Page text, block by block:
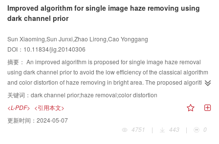
traditional zero-watermarking algorithm. The presented zero-watermarking
algorithm of image copyright authentication is a very reliable way to achieve
addition to this aspect,it is also more robust when confronted with many
different types of image processing.
outer contours,the model can approximate the target boundary from both,
intern and extern of an object. The design principle of two contours is
object. 2)The evolution of two contours is controlled automatically through
setting related terms of the model. The evolution controls the evolutionary
trend of two contours automatically by minimizing the difference between
internal and external contours,and stabilizes gradually at the boundary of the
target from the internal and external. The proposed model avoids the re-
initialization of signed distance function by setting an internal energy
capability of capturing the boundary in complex heterogeneous areas by
applying the global regular function. By adopting the evolution mechanism of
the internal and external contour at the same time,the proposed model
Improved algorithm for single image haze removing using
dark channel prior
Sun Xiaoming,Sun Junxi,Zhao Lirong,Cao Yonggang
DOI：10.11834/jig.20140306
摘要： An improved algorithm is proposed for single image haze removal
using dark channel prior to avoid the low efficiency of the classical algorithm
and color distortion of haze removing in bright area. The proposed algorithm
is reflected in the following two aspects. One is the spatial adaptability of the
atmospheric transmittance estimation by the introduction of a blocking idea.
The other is that the bright areas can be contained by the absolute value of
the difference of atmospheric light and dark channel. Compared with the
classic algorithm,the time complexity of the algorithm is decreased and the
关键词： dark channel prior;haze removal;color distortion
<L-PDF> <引用本文>
更新时间： 2024-05-07
4751
| 443 | 0